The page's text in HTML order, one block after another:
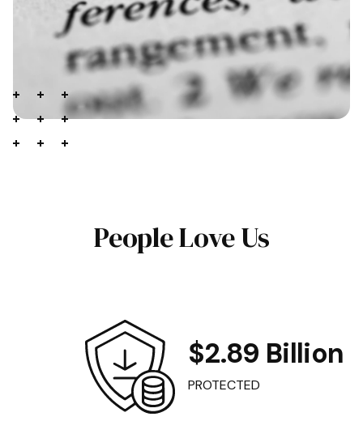
People Love Us
$2.89 Billion
PROTECTED